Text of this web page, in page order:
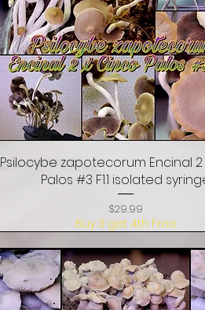
Quick View
Psilocybe zapotecorum Encinal
Palos #3 F1.1 isolated
Price
$29.99
Buy 3 get 4th Free